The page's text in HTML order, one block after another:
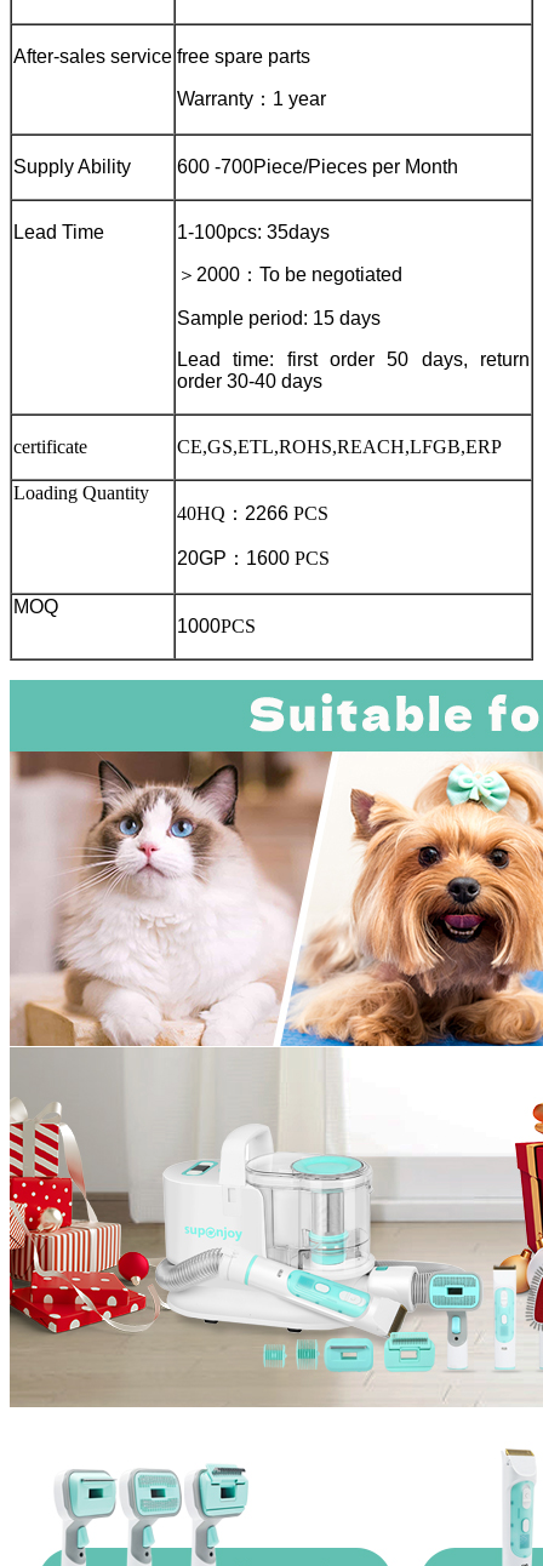
After-sales service free spare parts
Warranty ： 1 year
Supply Ability 600 -700Piece/Pieces per Month
Lead Time 1-100pcs: 35days
＞ 2000 ： To be negotiated
Sample period: 15 days
Lead time: first order 50 days, return
order 30-40 days
certificate CE,GS,ETL,ROHS,REACH,LFGB,ERP
Loading Quantity
40HQ ： 2266 PCS
20GP ： 1600 PCS
MOQ
1000PCS